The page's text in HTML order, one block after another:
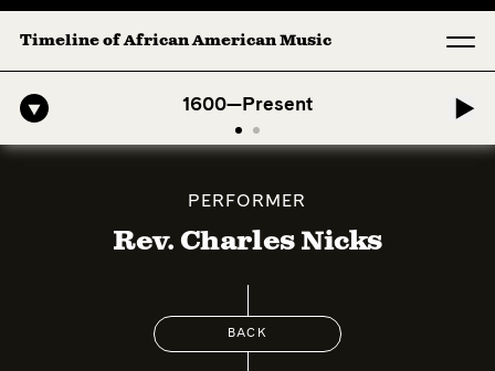
Timeline of African American Music
1600—Present
American Symphony: 1. Longing (Moderato Assai ) by John Jeter &
PERFORMER
Rev. Charles Nicks
BACK